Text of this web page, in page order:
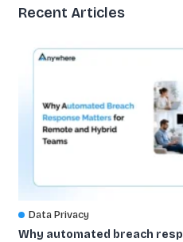
Recent Articles
Data Privacy
Why automated breach